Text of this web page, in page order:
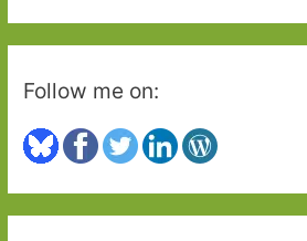
Follow me on: